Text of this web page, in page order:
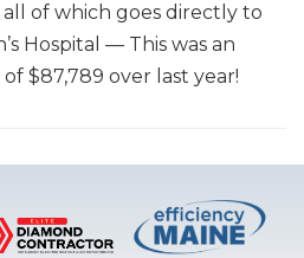
all of which goes directly to
Hospital — This was an
$87,789 over last year!